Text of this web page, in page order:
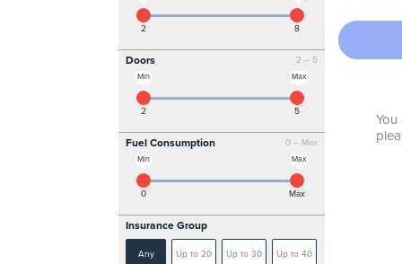
2 8
2 – 5
Doors
Max
Min
2 5
0 – Max
Fuel Consumption
Max
Min
0 Max
Insurance Group
Any Up to 20 Up to 30 Up to 40